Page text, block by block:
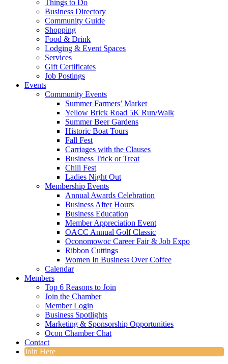
Things to Do
Business Directory
Community Guide
Shopping
Food & Drink
Lodging & Event Spaces
Services
Gift Certificates
Job Postings
Events
Community Events
Summer Farmers’ Market
Yellow Brick Road 5K Run/Walk
Summer Beer Gardens
Historic Boat Tours
Fall Fest
Carriages with the Clauses
Business Trick or Treat
Chili Fest
Ladies Night Out
Membership Events
Annual Awards Celebration
Business After Hours
Business Education
Member Appreciation Event
OACC Annual Golf Classic
Oconomowoc Career Fair & Job Expo
Ribbon Cuttings
Women In Business Over Coffee
Calendar
Members
Top 6 Reasons to Join
Join the Chamber
Member Login
Business Spotlights
Marketing & Sponsorship Opportunities
Ocon Chamber Chat
Contact
Join Here